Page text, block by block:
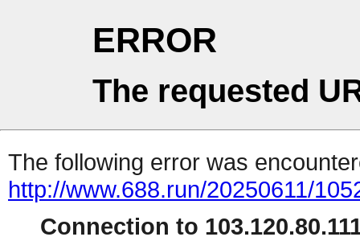
ERROR
The requested
The following error was
http://www.688.run/20250611/
Connection to